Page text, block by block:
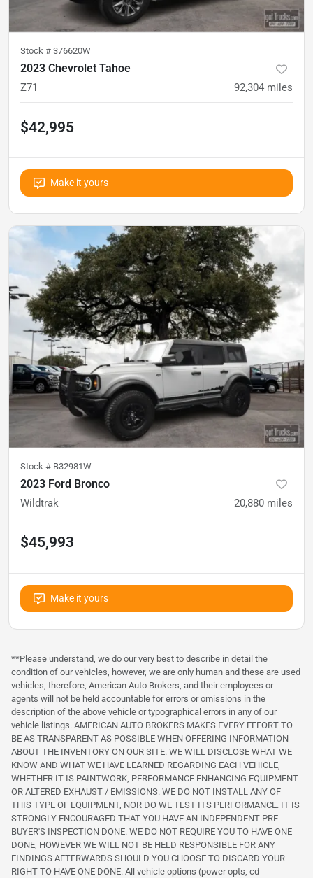
Stock # 376620W
2023 Chevrolet Tahoe
Z71 92,304 miles
$42,995
Make it yours
Stock # B32981W
2023 Ford Bronco
Wildtrak 20,880 miles
$45,993
Make it yours
**Please understand, we do our very best to describe in detail the
condition of our vehicles, however, we are only human and these are used
vehicles, therefore, American Auto Brokers, and their employees or
agents will not be held accountable for errors or omissions in the
description of the above vehicle or typographical errors in any of our
vehicle listings. AMERICAN AUTO BROKERS MAKES EVERY EFFORT TO
BE AS TRANSPARENT AS POSSIBLE WHEN OFFERING INFORMATION
ABOUT THE INVENTORY ON OUR SITE. WE WILL DISCLOSE WHAT WE
KNOW AND WHAT WE HAVE LEARNED REGARDING EACH VEHICLE,
WHETHER IT IS PAINTWORK, PERFORMANCE ENHANCING EQUIPMENT
OR ALTERED EXHAUST / EMISSIONS. WE DO NOT INSTALL ANY OF
THIS TYPE OF EQUIPMENT, NOR DO WE TEST ITS PERFORMANCE. IT IS
STRONGLY ENCOURAGED THAT YOU HAVE AN INDEPENDENT PRE-
BUYER'S INSPECTION DONE. WE DO NOT REQUIRE YOU TO HAVE ONE
DONE, HOWEVER WE WILL NOT BE HELD RESPONSIBLE FOR ANY
FINDINGS AFTERWARDS SHOULD YOU CHOOSE TO DISCARD YOUR
RIGHT TO HAVE ONE DONE. All vehicle options (power opts, cd